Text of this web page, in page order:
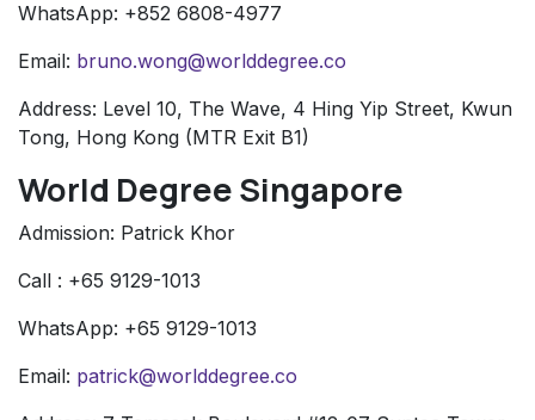
WhatsApp: +852 6808-4977
Email: bruno.wong@worlddegree.co
Address: Level 10, The Wave, 4 Hing Yip Street, Kwun
Tong, Hong Kong (MTR Exit B1)
World Degree Singapore
Admission: Patrick Khor
Call : +65 9129-1013
WhatsApp: +65 9129-1013
Email: patrick@worlddegree.co